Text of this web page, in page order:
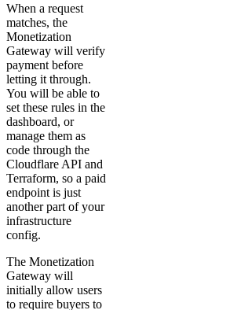
When a request
matches, the
Monetization
Gateway will verify
payment before
letting it through.
You will be able to
set these rules in the
dashboard, or
manage them as
code through the
Cloudflare API and
Terraform, so a paid
endpoint is just
another part of your
infrastructure
config.
The Monetization
Gateway will
initially allow users
to require buyers to